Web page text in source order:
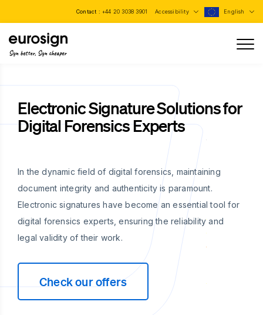
Contact : +44 20 3038 3901 Accessibility English
Sign better, Sign cheaper
Electronic Signature Solutions for
Digital Forensics Experts
In the dynamic field of digital forensics, maintaining
document integrity and authenticity is paramount.
Electronic signatures have become an essential tool for
digital forensics experts, ensuring the reliability and
legal validity of their work.
Check our offers